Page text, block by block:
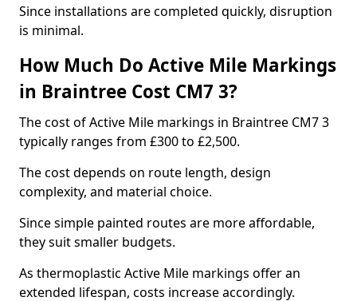
Since installations are completed quickly, disruption
is minimal.
How Much Do Active Mile Markings
in Braintree Cost CM7 3?
The cost of Active Mile markings in Braintree CM7 3
typically ranges from £300 to £2,500.
The cost depends on route length, design
complexity, and material choice.
Since simple painted routes are more affordable,
they suit smaller budgets.
As thermoplastic Active Mile markings offer an
extended lifespan, costs increase accordingly.